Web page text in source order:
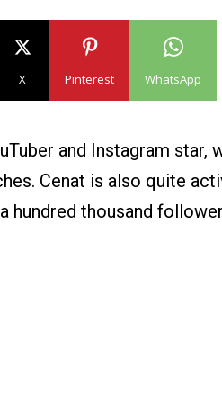
X Pinterest WhatsApp
and Instagram star,
Cenat is also quite
hundred thousand